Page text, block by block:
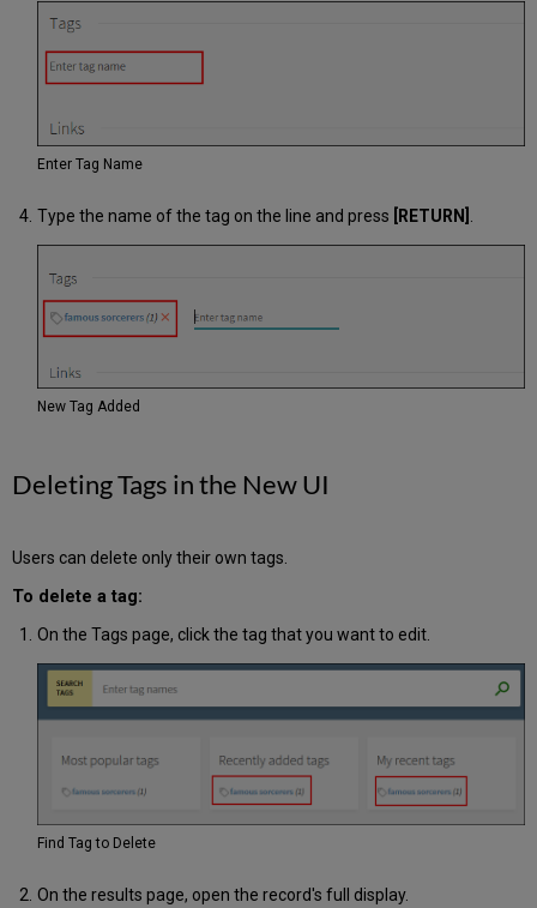
Enter Tag Name
Type the name of the tag on the line and press [RETURN]
New Tag Added
Deleting Tags in the New UI
Users can delete only their own tags.
To delete a tag:
On the Tags page, click the tag that you want to edit.
Find Tag to Delete
On the results page, open the record's full display.